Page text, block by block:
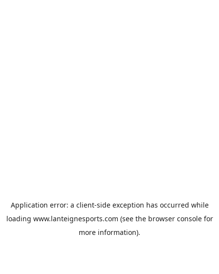
Application error: a client-side exception has occurred while
loading www.lanteignesports.com (see the browser consolefor
more information).